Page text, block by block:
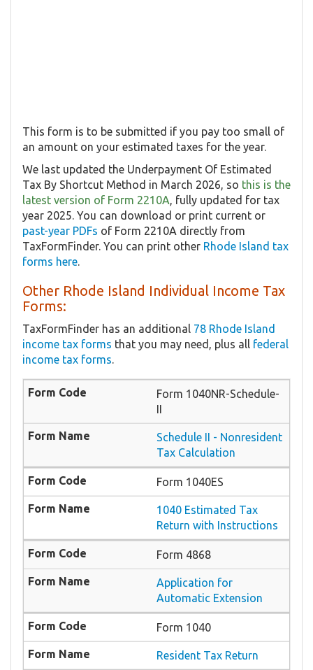
This form is to be submitted if you pay too small of
an amount on your estimated taxes for the year.
We last updated the Underpayment Of Estimated
Tax By Shortcut Method in March 2026, so this is the
latest version of Form 2210A, fully updated for tax
year 2025. You can download or print current or
past-year PDFs of Form 2210A directly from
TaxFormFinder. You can print other Rhode Island tax
forms here.
Other Rhode Island Individual Income Tax
Forms:
TaxFormFinder has an additional 78 Rhode Island
income tax forms that you may need, plus all federal
income tax forms.
Form 1040NR-Schedule-
Schedule II - Nonresident
Tax Calculation
Form 1040ES
1040 Estimated Tax
Return with Instructions
Form 4868
Application for
Automatic Extension
Form 1040
Resident Tax Return